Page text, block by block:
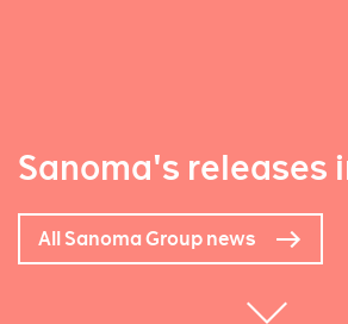
Sanoma's releases
All Sanoma Group news